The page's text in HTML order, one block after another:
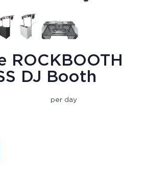
ROCKBOOTH
DJ Booth
per day